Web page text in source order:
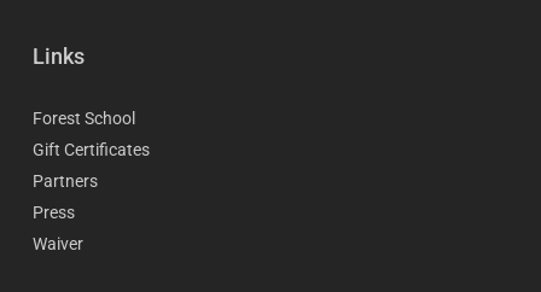
Links
Forest School
Gift Certificates
Partners
Press
Waiver